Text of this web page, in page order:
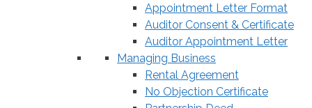
Appointment Letter Format
Auditor Consent & Certificate
Auditor Appointment Letter
Managing Business
Rental Agreement
No Objection Certificate